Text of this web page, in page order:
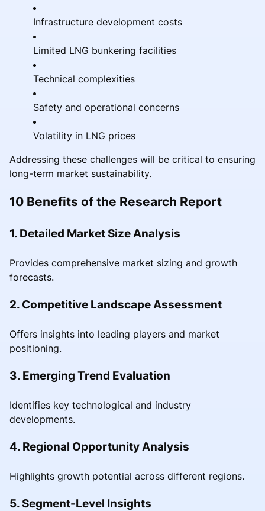
Infrastructure development costs
Limited LNG bunkering facilities
Technical complexities
Safety and operational concerns
Volatility in LNG prices
Addressing these challenges will be critical to ensuring
long-term market sustainability.
10 Benefits of the Research Report
1. Detailed Market Size Analysis
Provides comprehensive market sizing and growth
forecasts.
2. Competitive Landscape Assessment
Offers insights into leading players and market
positioning.
3. Emerging Trend Evaluation
Identifies key technological and industry
developments.
4. Regional Opportunity Analysis
Highlights growth potential across different regions.
5. Segment-Level Insights